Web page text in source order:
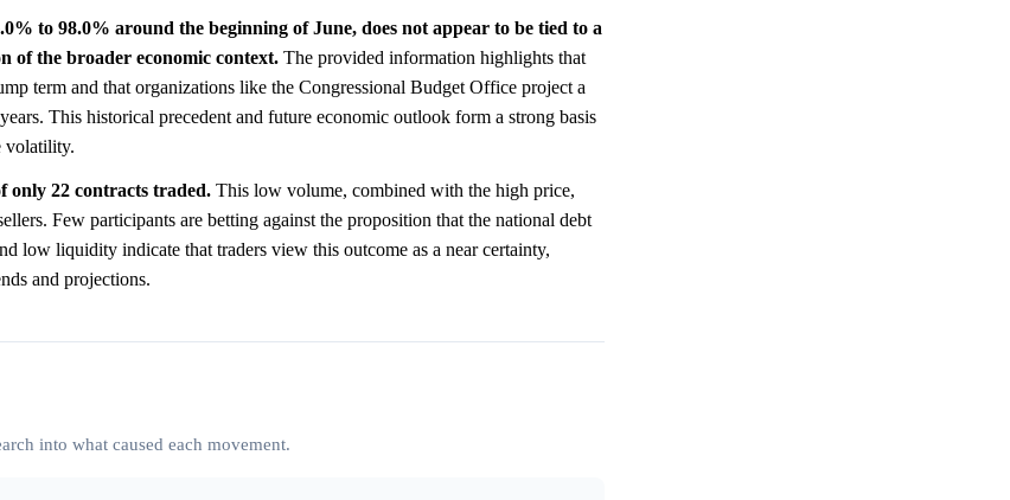
to 98.0% around the beginning of June, does not appear to be tied to a
of the broader economic context. The provided information highlights that
term and that organizations like the Congressional Budget Office project a
This historical precedent and future economic outlook form a strong basis
volatility.
only 22 contracts traded. This low volume, combined with the high price,
Few participants are betting against the proposition that the national debt
low liquidity indicate that traders view this outcome as a near certainty,
and projections.
into what caused each movement.